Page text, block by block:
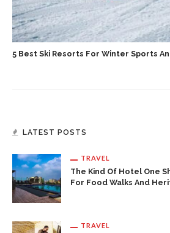
5 Best Ski Resorts For Winter Sports
LATEST POSTS
TRAVEL
The Kind Of Hotel One
For Food Walks And
TRAVEL